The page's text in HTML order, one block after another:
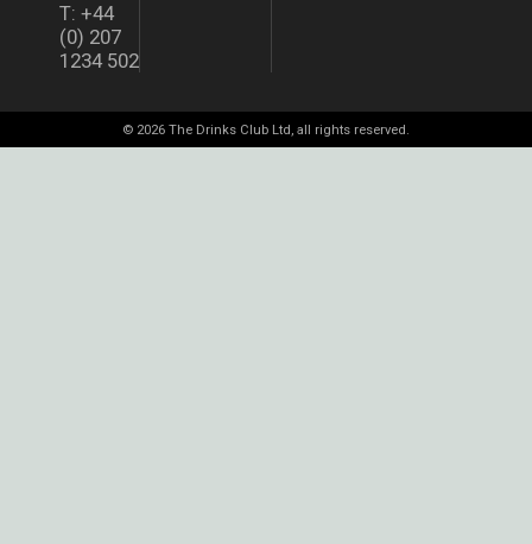
T: +44
(0) 207
1234 502
© 2026 The Drinks Club Ltd, all rights reserved.